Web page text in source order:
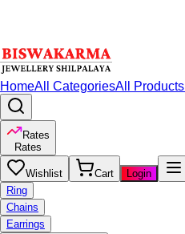
HomeAll CategoriesAll Products
Rates
Rates
Wishlist Cart
Login
Ring
Chains
Earrings